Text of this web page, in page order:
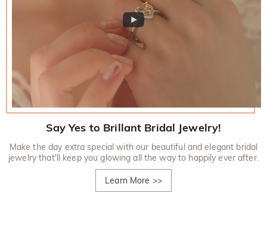
Say Yes to Brillant Bridal Jewelry!
Make the day extra special with our beautiful and elegant bridal
jewelry that'll keep you glowing all the way to happily ever after.
Learn More >>